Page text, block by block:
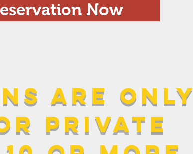
Now
are only
PRIVATE